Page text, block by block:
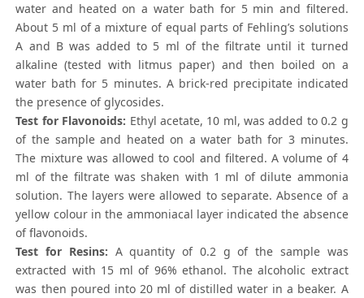
water and heated on a water bath for 5 min and filtered.
About 5 ml of a mixture of equal parts of Fehling’s solutions
A and B was added to 5 ml of the filtrate until it turned
alkaline (tested with litmus paper) and then boiled on a
water bath for 5 minutes. A brick-red precipitate indicated
the presence of glycosides.
Test for Flavonoids: Ethyl acetate, 10 ml, was added to 0.2 g
of the sample and heated on a water bath for 3 minutes.
The mixture was allowed to cool and filtered. A volume of 4
ml of the filtrate was shaken with 1 ml of dilute ammonia
solution. The layers were allowed to separate. Absence of a
yellow colour in the ammoniacal layer indicated the absence
of flavonoids.
Test for Resins: A quantity of 0.2 g of the sample was
extracted with 15 ml of 96% ethanol. The alcoholic extract
was then poured into 20 ml of distilled water in a beaker. A